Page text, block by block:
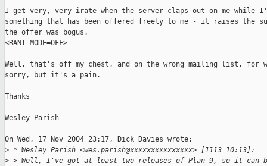
I get very, very irate when the server claps out on me while
something that has been offered freely to me - it raises the
the offer was bogus.
<RANT MODE=OFF>
Well, that's off my chest, and on the wrong mailing list, for
sorry, but it's a pain.
Thanks
Wesley Parish
On Wed, 17 Nov 2004 23:17, Dick Davies wrote:
> * Wesley Parish <wes.parish@xxxxxxxxxxxxxxx> [1113 10:13]:
> > Well, I've got at least two releases of Plan 9, so it can